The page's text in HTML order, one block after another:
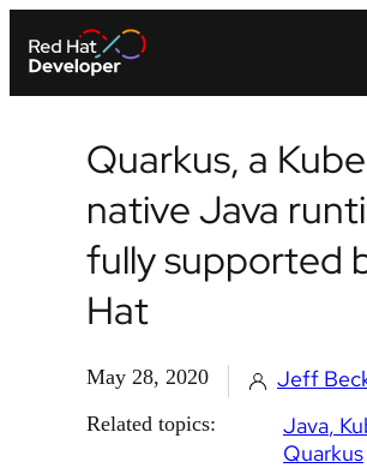
Quarkus, a
native Java
fully supported
Hat
May 28, 2020 Jeff
Related topics: Java
Quarkus